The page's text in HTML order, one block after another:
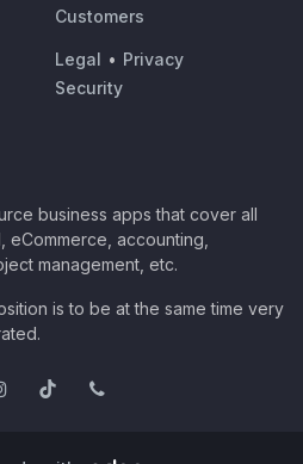
Customers
Legal • Privacy
Security
business apps that cover all
eCommerce, accounting,
management, etc.
is to be at the same time very